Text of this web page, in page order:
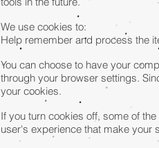
We use cookies to:
Help remember and process the
You can choose to have your
through your browser settings.
your cookies.
If you turn cookies off, some of
user's experience that make your